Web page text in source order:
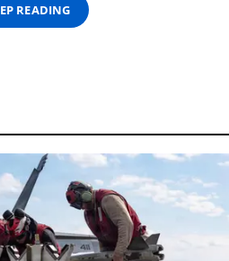
READING